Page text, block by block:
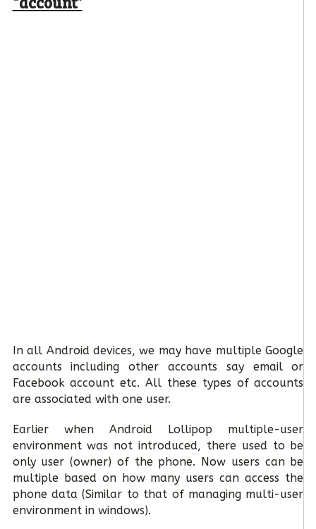
In all Android devices, we may have multiple Google
accounts including other accounts say email or
Facebook account etc. All these types of accounts
are associated with one user.
Earlier when Android Lollipop multiple-user
environment was not introduced, there used to be
only user (owner) of the phone. Now users can be
multiple based on how many users can access the
phone data (Similar to that of managing multi-user
environment in windows).